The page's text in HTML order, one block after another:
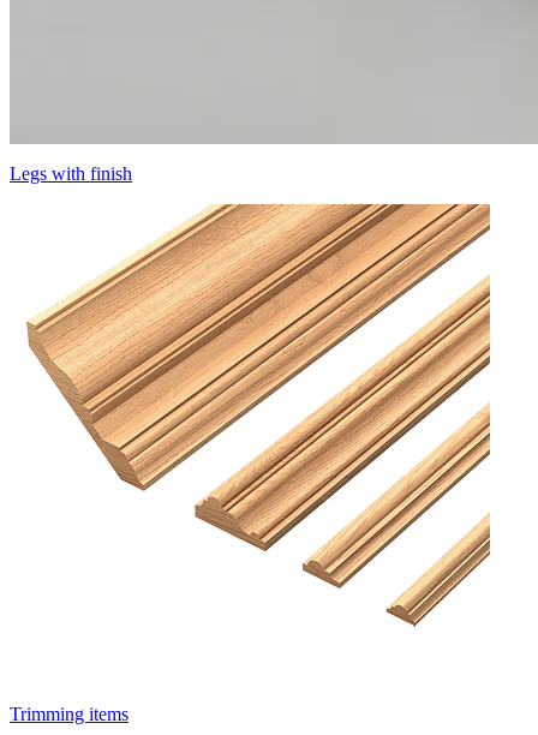
Legs with finish
Trimming items